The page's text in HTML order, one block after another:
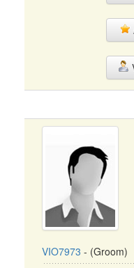
VIO7973 - (Groom)